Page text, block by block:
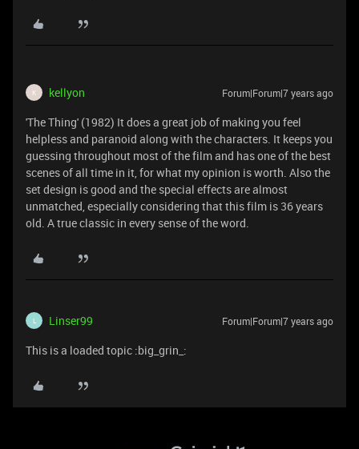
K kellyon Forum|Forum|7 years ago
'The Thing' (1982) It does a great job of making you feel
helpless and paranoid along with the characters. It keeps you
guessing throughout most of the film and has one of the best
scenes of all time in it, for what my opinion is worth. Also the
set design is good and the special effects are almost
unmatched, especially considering that this film is 36 years
old. A true classic in every sense of the word.
L Linser99 Forum|Forum|7 years ago
This is a loaded topic :big_grin_: